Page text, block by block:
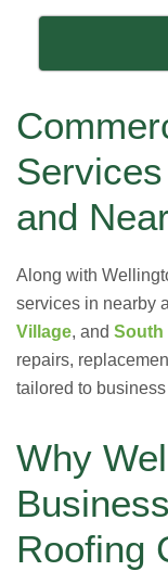
and
Along with
services in nearby
Village, and South
repairs,
tailored to
Why
Roofing